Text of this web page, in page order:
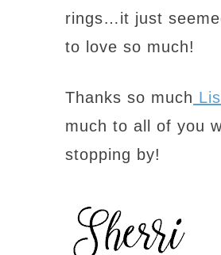
rings…it just
to love so much!
Thanks so much
much to all of you
stopping by!